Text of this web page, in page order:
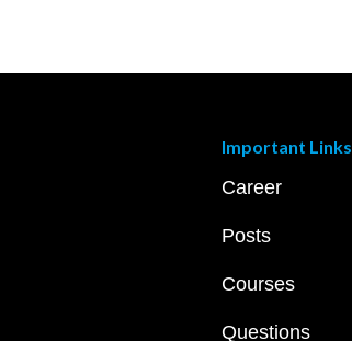
Important Links
Career
Posts
Courses
Questions